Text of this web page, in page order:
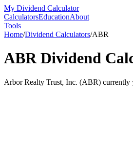
My Dividend Calculator
CalculatorsEducationAbout
Tools
Home/Dividend Calculators/ABR
ABRDividend
Arbor Realty Trust, Inc. (ABR) currently